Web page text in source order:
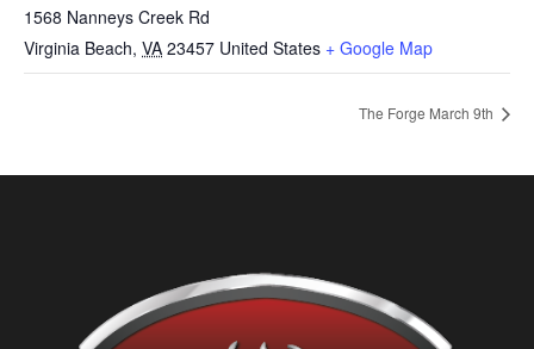
1568 Nanneys Creek Rd
Virginia Beach, VA 23457 United States + Google Map
The Forge March 9th